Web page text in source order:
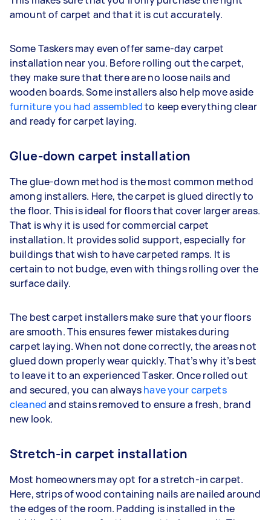
amount of carpet and that it is cut accurately.
Some Taskers may even offer same-day carpet
installation near you. Before rolling out the carpet,
they make sure that there are no loose nails and
wooden boards. Some installers also help move aside
furniture you had assembledto keep everything clear
and ready for carpet laying.
Glue-down carpet installation
The glue-down method is the most common method
among installers. Here, the carpet is glued directly to
the floor. This is ideal for floors that cover larger areas.
That is why it is used for commercial carpet
installation. It provides solid support, especially for
buildings that wish to have carpeted ramps. It is
certain to not budge, even with things rolling over the
surface daily.
The best carpet installers make sure that your floors
are smooth. This ensures fewer mistakes during
carpet laying. When not done correctly, the areas not
glued down properly wear quickly. That’s why it’s best
to leave it to an experienced Tasker. Once rolled out
and secured, you can alwayshave your carpets
cleanedand stains removed to ensure a fresh, brand
new look.
Stretch-in carpet installation
Most homeowners may opt for a stretch-in carpet.
Here, strips of wood containing nails are nailed around
the edges of the room. Padding is installed in the